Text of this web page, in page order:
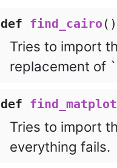
def find_cairo
Tries to import
replacement of
def
Tries to import
everything fails.